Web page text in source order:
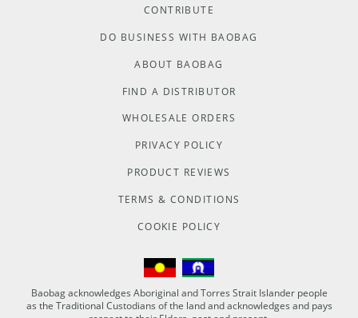
CONTRIBUTE
DO BUSINESS WITH BAOBAG
ABOUT BAOBAG
FIND A DISTRIBUTOR
WHOLESALE ORDERS
PRIVACY POLICY
PRODUCT REVIEWS
TERMS & CONDITIONS
COOKIE POLICY
Baobag acknowledges Aboriginal and Torres Strait Islander people
as the Traditional Custodians of the land and acknowledges and pays